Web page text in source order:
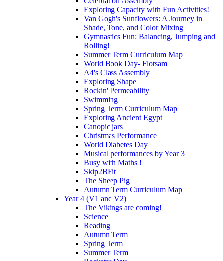
Exploring Capacity with Fun Activities!
Van Gogh's Sunflowers: A Journey in
Shade, Tone, and Color Mixing
Gymnastics Fun: Balancing, Jumping and
Rolling!
Summer Term Curriculum Map
World Book Day- Flotsam
A4's Class Assembly
Exploring Shape
Rockin' Permeability
Swimming
Spring Term Curriculum Map
Exploring Ancient Egypt
Canopic jars
Christmas Performance
World Diabetes Day
Musical performances by Year 3
Busy with Maths !
Skip2BFit
The Sheep Pig
Autumn Term Curriculum Map
Year 4 (V1 and V2)
The Vikings are coming!
Science
Reading
Autumn Term
Spring Term
Summer Term